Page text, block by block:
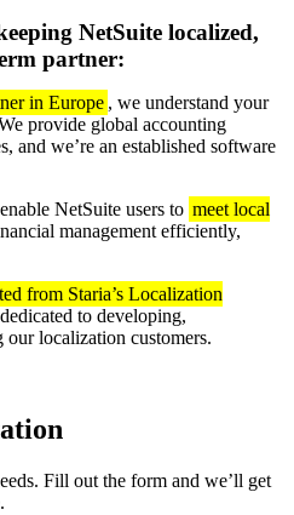
NetSuite localized,
partner:
in Europe , we understand your
provide global accounting
and we’re an established software
NetSuite users to meet local
management efficiently,
from Staria’s Localization
to developing,
localization customers.
Fill out the form and we’ll get